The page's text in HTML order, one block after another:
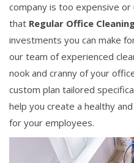
company is too expensive
that Regular Office
investments you can make
our team of experienced
nook and cranny of your
custom plan tailored
help you create a healthy
for your employees.